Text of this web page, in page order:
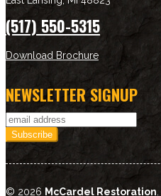
(517) 550-5315
Download Brochure
NEWSLETTER SIGNUP
© 2026 McCardel Restoration